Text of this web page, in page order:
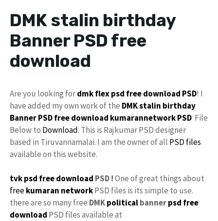
DMK stalin birthday
Banner PSD free
download
Are you looking fordmk flex psd free download PSD! I
have added my own work of the DMKstalin birthday
Banner PSDfree download kumarannetworkPSD File
Below to Download. This is Rajkumar PSD designer
based in Tiruvannamalai. I am the owner of all PSD files
available on this website.
tvk psd free download PSD !One of great things about
freekumaran networkPSD files is its simple to use.
there are so many free DMKpoliticalbannerpsd free
download PSD files available at